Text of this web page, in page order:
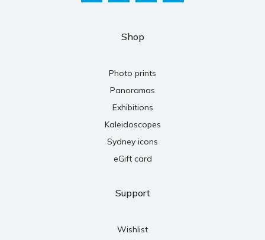
Shop
Photo prints
Panoramas
Exhibitions
Kaleidoscopes
Sydney icons
eGift card
Support
Wishlist